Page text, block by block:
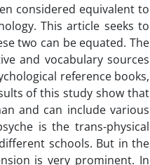
considered equivalent to
This article seeks to
two can be equated. The
and vocabulary sources
reference books,
of this study show that
and can include various
is the trans-physical
schools. But in the
is very prominent. In